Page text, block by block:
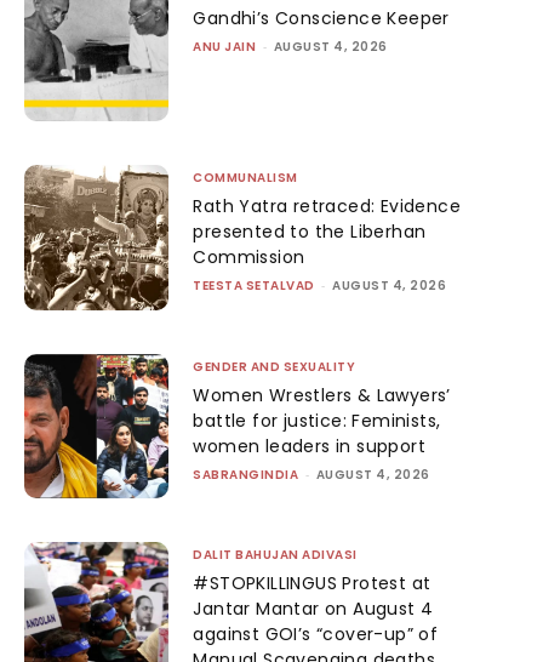
Gandhi’s Conscience Keeper
ANU JAIN - AUGUST 4, 2026
COMMUNALISM
Rath Yatra retraced: Evidence
presented to the Liberhan
Commission
TEESTA SETALVAD - AUGUST 4, 2026
GENDER AND SEXUALITY
Women Wrestlers & Lawyers’
battle for justice: Feminists,
women leaders in support
SABRANGINDIA - AUGUST 4, 2026
DALIT BAHUJAN ADIVASI
#STOPKILLINGUS Protest at
Jantar Mantar on August 4
against GOI’s “cover-up” of